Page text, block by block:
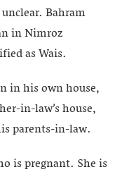
Bahram
in Nimroz
as Wais.
in his own house,
in-law’s house,
parents-in-law.
is pregnant. She is